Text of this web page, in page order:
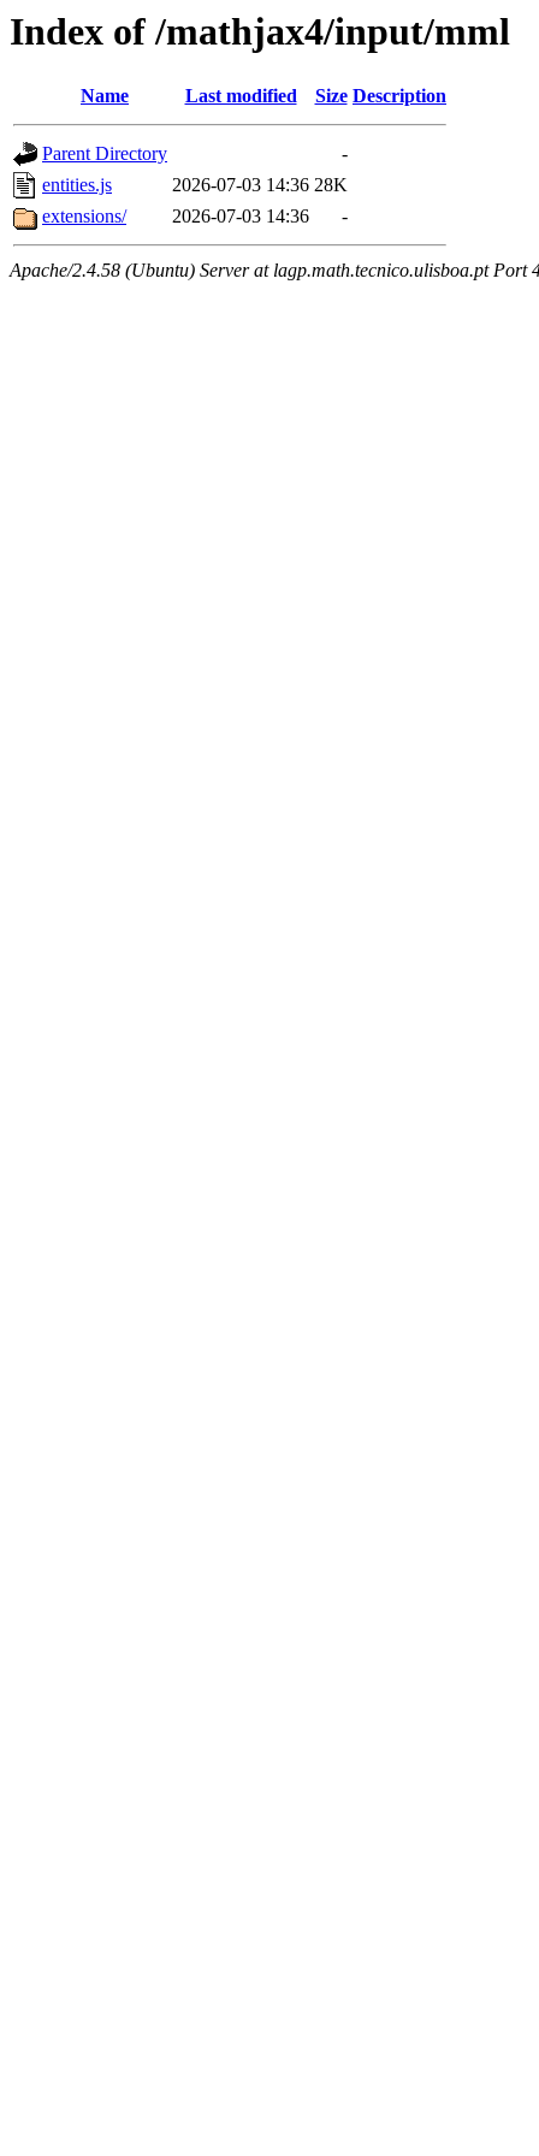
Index of /mathjax4/input/mml
Name Last modified Size Description
Parent Directory
-
entities.js
2026-07-03 14:36 28K
extensions/
2026-07-03 14:36 -
Apache/2.4.58 (Ubuntu) Server at lagp.math.tecnico.ulisboa.pt Port